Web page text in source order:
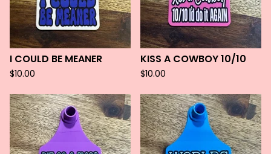
I COULD BE MEANER
$10.00
KISS A COWBOY 10/10
$10.00